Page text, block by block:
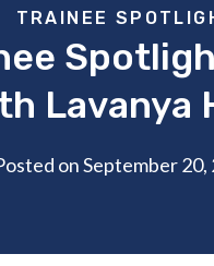
TRAINEE
Lavanya
on September 20,